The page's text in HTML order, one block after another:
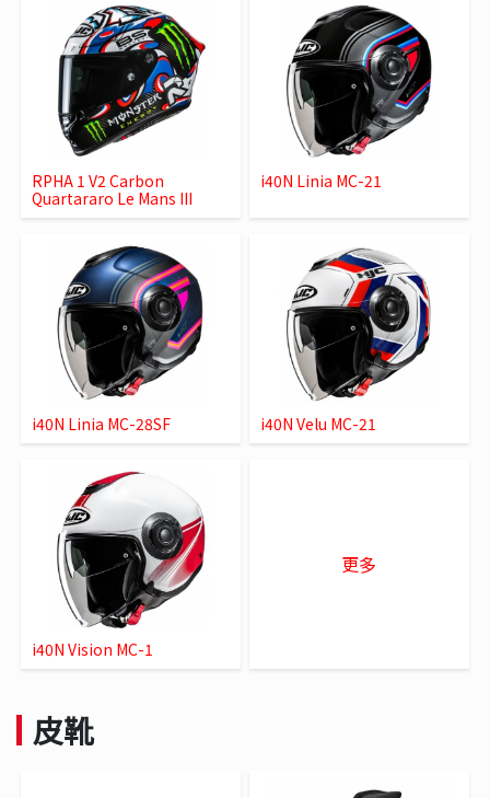
RPHA 1 V2 Carbon
Quartararo Le Mans III
i40N Linia MC-21
i40N Linia MC-28SF i40N Velu MC-21
i40N Vision MC-1
更多
皮靴